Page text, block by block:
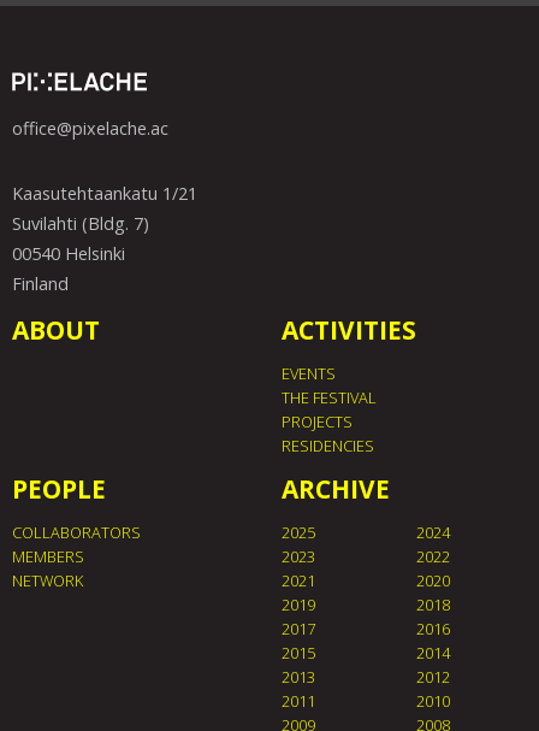
office@pixelache.ac
Kaasutehtaankatu 1/21
Suvilahti (Bldg. 7)
00540 Helsinki
Finland
ABOUT ACTIVITIES
EVENTS
THE FESTIVAL
PROJECTS
RESIDENCIES
PEOPLE
COLLABORATORS
MEMBERS
NETWORK
ARCHIVE
2025
2024
2023
2022
2021
2020
2019
2018
2017
2016
2015
2014
2013
2012
2011
2010
2009
2008